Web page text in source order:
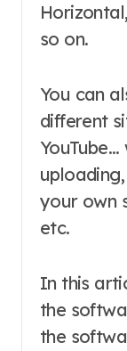
so on.
You can
different
your own
etc.
In this
the
the